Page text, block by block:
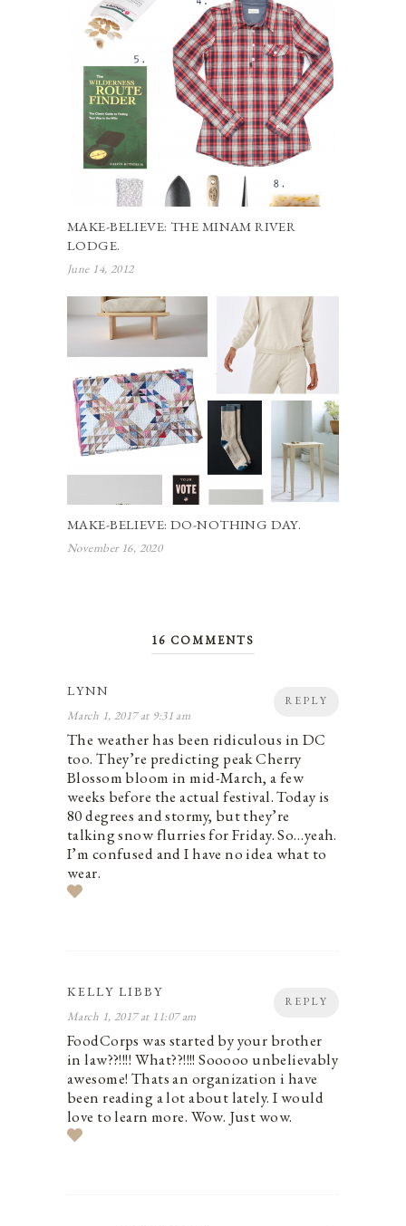
MAKE-BELIEVE: THE MINAM RIVER
LODGE.
June 14, 2012
MAKE-BELIEVE: DO-NOTHING DAY.
November 16, 2020
16 COMMENTS
REPLY
LYNN
March 1, 2017 at 9:31 am
The weather has been ridiculous in DC
too. They’re predicting peak Cherry
Blossom bloom in mid-March, a few
weeks before the actual festival. Today is
80 degrees and stormy, but they’re
talking snow flurries for Friday. So…yeah.
I’m confused and I have no idea what to
wear.
REPLY
KELLY LIBBY
March 1, 2017 at 11:07 am
FoodCorps was started by your brother
in law??!!!! What??!!!! Sooooo unbelievably
awesome! Thats an organization i have
been reading a lot about lately. I would
love to learn more. Wow. Just wow.